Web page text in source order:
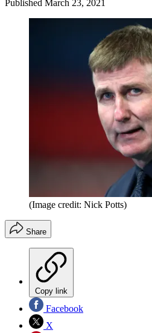
Published March 23, 2021
(Image credit: Nick Potts)
Share
Copy link
Facebook
X